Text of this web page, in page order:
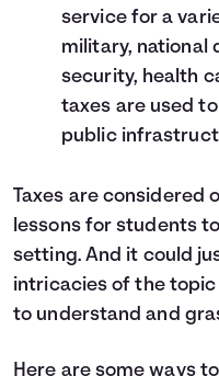
service for a
military, national
security, health
taxes are used
public
Taxes are considered
lessons for students
setting. And it could
intricacies of the
to understand and
Here are some ways